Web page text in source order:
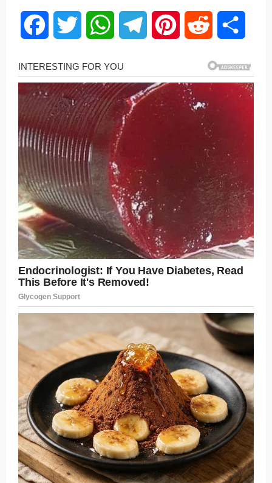
Facebook Twitter WhatsAppTelegram Pinterest Reddit